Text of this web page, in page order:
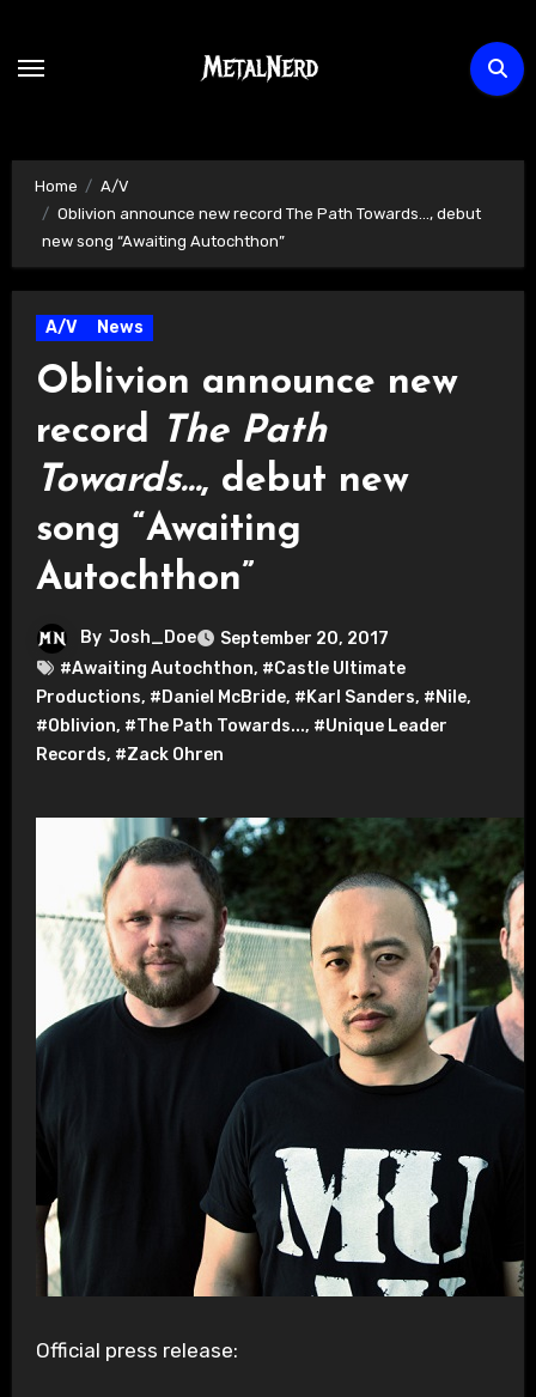
content
Home
A/V
Oblivion announce new record The Path Towards…, debut
new song “Awaiting Autochthon”
A/V News
Oblivion announce new
record The Path
Towards…, debut new
song “Awaiting
Autochthon”
By Josh_Doe
September 20, 2017
#Awaiting Autochthon, #Castle Ultimate
Productions, #Daniel McBride, #Karl Sanders, #Nile,
#Oblivion, #The Path Towards..., #Unique Leader
Records, #Zack Ohren
Official press release: